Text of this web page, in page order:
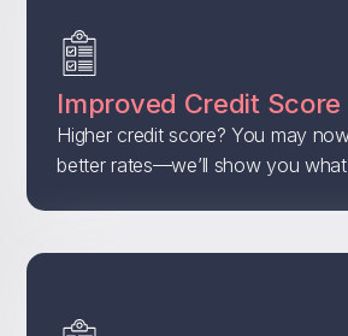
Improved Credit Score
Higher credit score? You may
better rates—we’ll show you